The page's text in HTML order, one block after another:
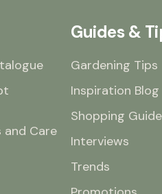
and Care
Guides &
Gardening Tips
Inspiration Blog
Shopping
Interviews
Trends